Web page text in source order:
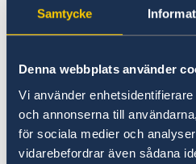
Samtycke
Denna webbplats använder
Vi använder
och annonserna till
för sociala medier och
vidarebefordrar även sådana
E-mail:
Phone hours for
Wednesdays between
call 202-467-2694.